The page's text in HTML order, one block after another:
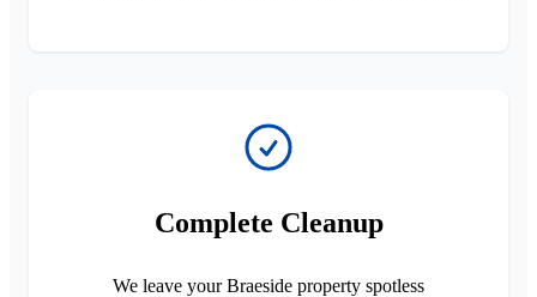
Complete Cleanup
We leave your Braeside property spotless